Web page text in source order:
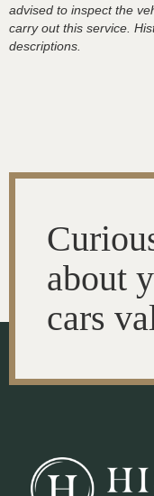
advised to inspect the
carry out this service.
descriptions.
about
cars